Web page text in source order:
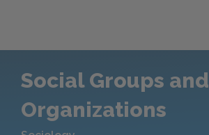
Social Groups and
Organizations